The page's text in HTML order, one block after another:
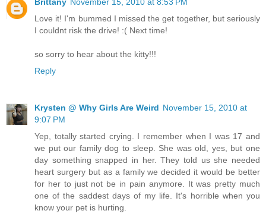
Love it! I'm bummed I missed the get together, but seriously
I couldnt risk the drive! :( Next time!
so sorry to hear about the kitty!!!
Reply
Krysten @ Why Girls Are Weird November 15, 2010 at
9:07 PM
Yep, totally started crying. I remember when I was 17 and
we put our family dog to sleep. She was old, yes, but one
day something snapped in her. They told us she needed
heart surgery but as a family we decided it would be better
for her to just not be in pain anymore. It was pretty much
one of the saddest days of my life. It's horrible when you
know your pet is hurting.